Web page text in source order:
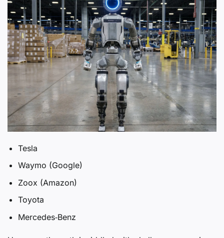
Tesla
Waymo (Google)
Zoox (Amazon)
Toyota
Mercedes‑Benz